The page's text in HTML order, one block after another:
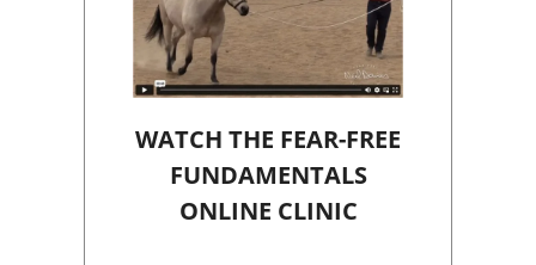
WATCH THE FEAR-FREE
FUNDAMENTALS
ONLINE CLINIC